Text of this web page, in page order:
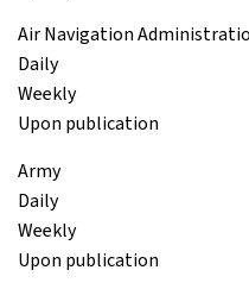
Air Navigation
Daily
Weekly
Upon publication
Army
Daily
Weekly
Upon publication